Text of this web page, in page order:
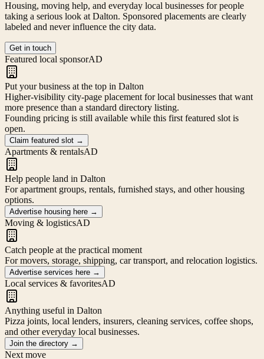
Housing, moving help, and everyday local businesses for people
taking a serious look at Dalton. Sponsored placements are clearly
labeled and never influence the city data.
Get in touch
Featured local sponsorAD
Put your business at the top in Dalton
Higher-visibility city-page placement for local businesses that want
more presence than a standard directory listing.
Founding pricing is still available while this first featured slot is
open.
Claim featured slot →
Apartments & rentalsAD
Help people land in Dalton
For apartment groups, rentals, furnished stays, and other housing
options.
Advertise housing here →
Moving & logisticsAD
Catch people at the practical moment
For movers, storage, shipping, car transport, and relocation logistics.
Advertise services here →
Local services & favoritesAD
Anything useful in Dalton
Pizza joints, local lenders, insurers, cleaning services, coffee shops,
and other everyday local businesses.
Join the directory →
Next move